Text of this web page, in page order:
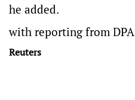
he added.
with reporting from DPA
Reuters